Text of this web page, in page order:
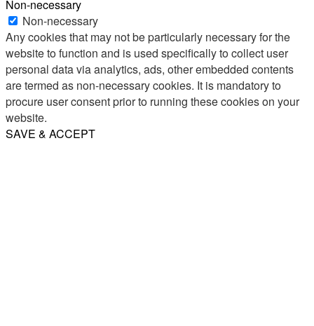
Non-necessary
Non-necessary
Any cookies that may not be particularly necessary for the
website to function and is used specifically to collect user
personal data via analytics, ads, other embedded contents
are termed as non-necessary cookies. It is mandatory to
procure user consent prior to running these cookies on your
website.
SAVE & ACCEPT